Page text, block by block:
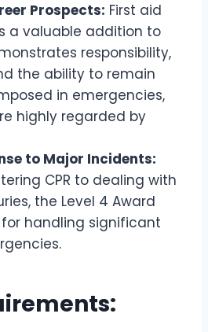
Prospects: First aid
a valuable addition to
responsibility,
the ability to remain
in emergencies,
highly regarded by
to Major Incidents:
CPR to dealing with
the Level 4 Award
handling significant